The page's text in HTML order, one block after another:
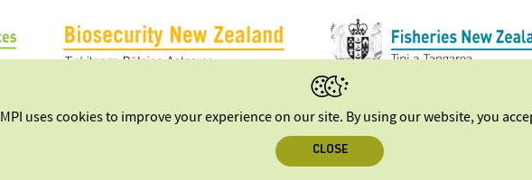
MPI uses cookies to improve your experience on our site. By using our website, you
CLOSE